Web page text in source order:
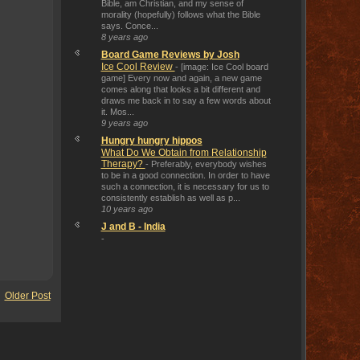
Older Post
Bible, am Christian, and my sense of
morality (hopefully) follows what the Bible
says. Conce...
8 years ago
Board Game Reviews by Josh
Ice Cool Review - [image: Ice Cool board
game] Every now and again, a new game
comes along that looks a bit different and
draws me back in to say a few words about
it. Mos...
9 years ago
Hungry hungry hippos
What Do We Obtain from Relationship
Therapy? - Preferably, everybody wishes
to be in a good connection. In order to have
such a connection, it is necessary for us to
consistently establish as well as p...
10 years ago
J and B - India
-